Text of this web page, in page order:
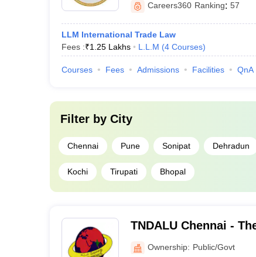
Careers360 Ranking: 57
LLM International Trade Law
Fees :₹1.25 Lakhs L.L.M (4 Courses)
Courses Fees Admissions Facilities QnA
Filter by City
Chennai Pune Sonipat Dehradun
Kochi Tirupati Bhopal
TNDALU Chennai -
Ambedkar Law
Ownership: Public/Govt